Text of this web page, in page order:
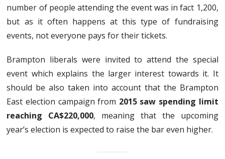
number of people attending the event was in fact 1,200,
but as it often happens at this type of fundraising
events, not everyone pays for their tickets.
Brampton liberals were invited to attend the special
event which explains the larger interest towards it. It
should be also taken into account that the Brampton
East election campaign from 2015 saw spending limit
reaching CA$220,000, meaning that the upcoming
year’s election is expected to raise the bar even higher.